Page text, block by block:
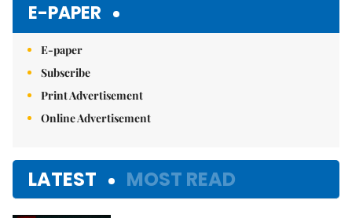
E-PAPER
E-paper
Subscribe
Print Advertisement
Online Advertisement
LATEST MOST READ